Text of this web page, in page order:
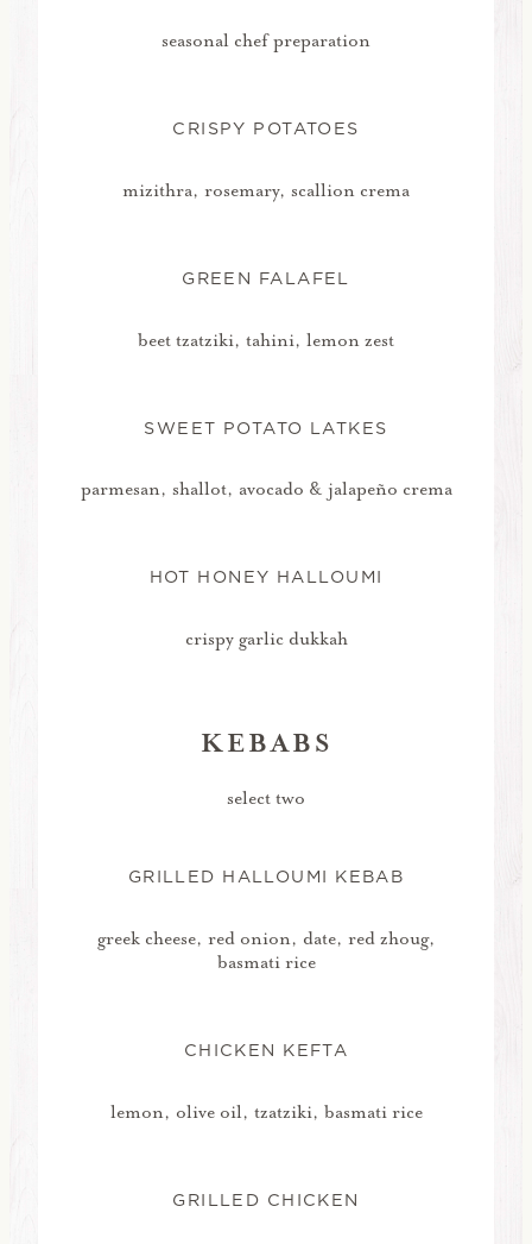
seasonal chef preparation
CRISPY POTATOES
mizithra, rosemary, scallion crema
GREEN FALAFEL
beet tzatziki, tahini, lemon zest
SWEET POTATO LATKES
parmesan, shallot, avocado & jalapeño crema
HOT HONEY HALLOUMI
crispy garlic dukkah
KEBABS
select two
GRILLED HALLOUMI KEBAB
greek cheese, red onion, date, red zhoug,
basmati rice
CHICKEN KEFTA
lemon, olive oil, tzatziki, basmati rice
GRILLED CHICKEN